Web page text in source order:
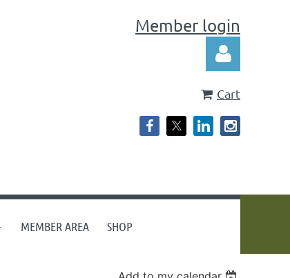
Member login
Cart
MEMBER AREA SHOP